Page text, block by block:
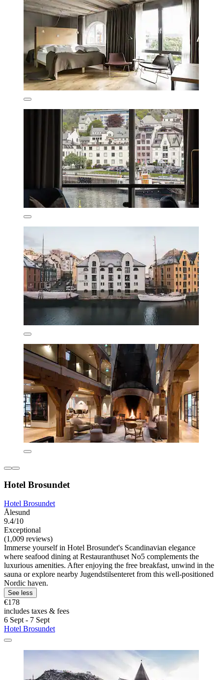
Hotel Brosundet
Hotel Brosundet
Ålesund
9.4/10
Exceptional
(1,009 reviews)
Immerse yourself in Hotel Brosundet's Scandinavian elegance
where seafood dining at Restauranthuset No5 complements the
luxurious amenities. After enjoying the free breakfast, unwind in the
sauna or explore nearby Jugendstilsenteret from this well-positioned
Nordic haven.
See less
€178
includes taxes & fees
6 Sept - 7 Sept
Hotel Brosundet